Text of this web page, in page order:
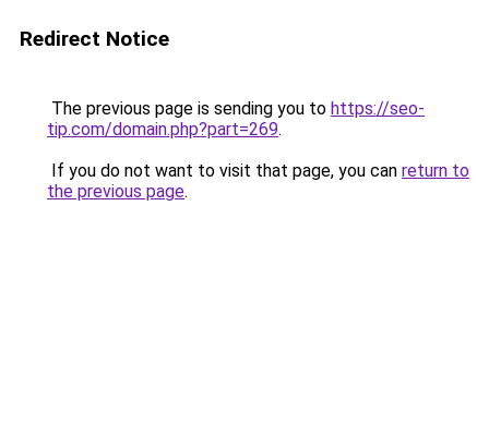
Redirect Notice
The previous page is sending you to https://seo-
tip.com/domain.php?part=269.
If you do not want to visit that page, you can return to
the previous page.